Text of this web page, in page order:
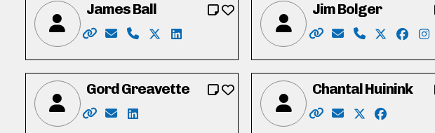
James Ball
Website: https://jamesball.ca/
Email: jamesball2022@hotmail.com
Phone: 519-500-7378
X: https://twitter.com/jameslewisball
LinkedIn: https://www.linkedin.com/in/james-
Jim Bolger
Website: https://
Email:Phone: 519-
X:
Gord Greavette
Website: https://gordgreavette.ca
Email: info@gordgreavette.ca
LinkedIn: https://www.linkedin.com/in/gordongreavette/
Chantal Huinink
Website: https://
Email:X: https://